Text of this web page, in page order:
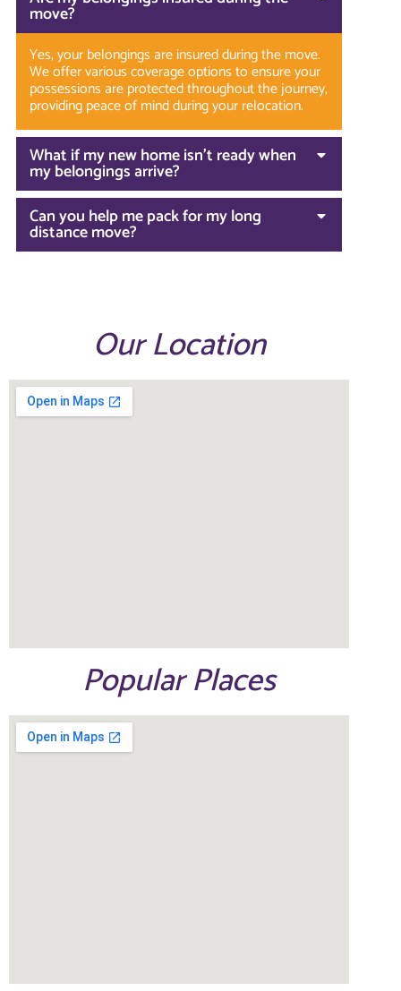
move?
Yes, your belongings are insured during the move.
We offer various coverage options to ensure your
possessions are protected throughout the journey,
providing peace of mind during your relocation.
What if my new home isn’t ready when
my belongings arrive?
Can you help me pack for my long
distance move?
Our Location
Popular Places